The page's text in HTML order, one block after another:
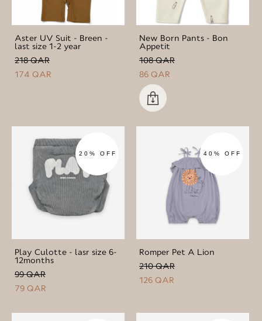
Aster UV Suit - Breen -
last size 1-2 year
218 QAR
174 QAR
New Born Pants - Bon
Appetit
108 QAR
86 QAR
20% OFF
Play Culotte - lasr size 6-
12months
99 QAR
79 QAR
40% OFF
Romper Pet A Lion
210 QAR
126 QAR